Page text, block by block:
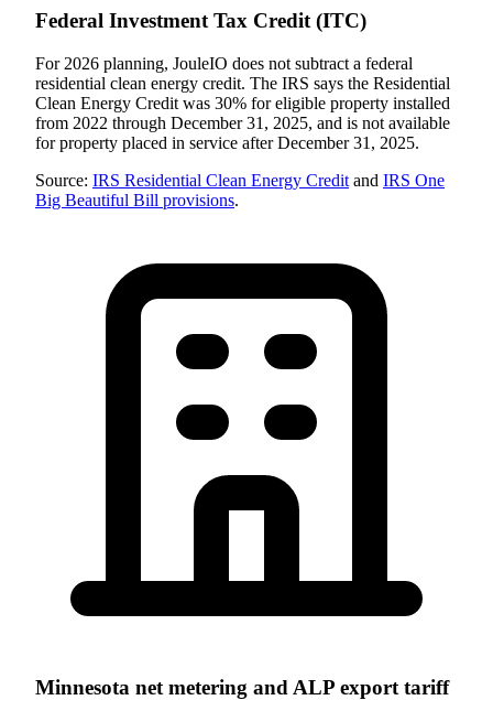
Federal Investment Tax Credit (ITC)
For 2026 planning, JouleIO does not subtract a federal
residential clean energy credit. The IRS says the Residential
Clean Energy Credit was 30% for eligible property installed
from 2022 through December 31, 2025, and is not available
for property placed in service after December 31, 2025.
Source: IRS Residential Clean Energy Credit and IRS One
Big Beautiful Bill provisions.
Minnesota net metering and ALP export tariff